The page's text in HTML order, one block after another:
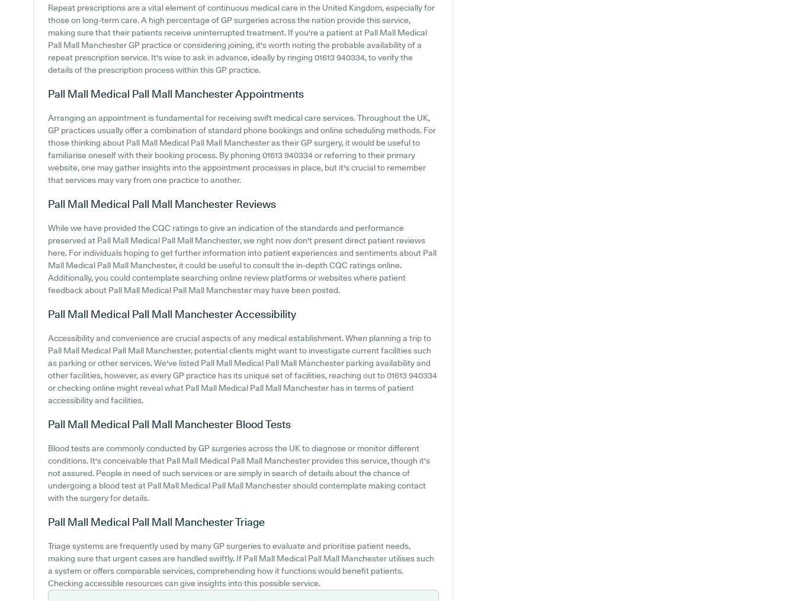
Repeat prescriptions are a vital element of continuous medical care in the United Kingdom, especially for
those on long-term care. A high percentage of GP surgeries across the nation provide this service,
making sure that their patients receive uninterrupted treatment. If you're a patient at Pall Mall Medical
Pall Mall Manchester GP practice or considering joining, it's worth noting the probable availability of a
repeat prescription service. It's wise to ask in advance, ideally by ringing 01613 940334, to verify the
details of the prescription process within this GP practice.
Pall Mall Medical Pall Mall ManchesterAppointments
Arranging an appointment is fundamental for receiving swift medical care services. Throughout the UK,
GP practices usually offer a combination of standard phone bookings and online scheduling methods. For
those thinking about Pall Mall Medical Pall Mall Manchester as their GP surgery, it would be useful to
familiarise oneself with their booking process. By phoning 01613 940334 or referring to their primary
website, one may gather insights into the appointment processes in place, but it's crucial to remember
that services may vary from one practice to another.
Pall Mall Medical Pall Mall Manchester Reviews
While we have provided the CQC ratings to give an indication of the standards and performance
preserved at Pall Mall Medical Pall Mall Manchester, we right now don't present direct patient reviews
here. For individuals hoping to get further information into patient experiences and sentiments about Pall
Mall Medical Pall Mall Manchester, it could be useful to consult the in-depth CQC ratings online.
Additionally, you could contemplate searching online review platforms or websites where patient
feedback about Pall Mall Medical Pall Mall Manchester may have been posted.
Pall Mall Medical Pall Mall ManchesterAccessibility
Accessibility and convenience are crucial aspects of any medical establishment. When planning a trip to
Pall Mall Medical Pall Mall Manchester, potential clients might want to investigate current facilities such
as parking or other services. We've listed Pall Mall Medical Pall Mall Manchester parking availability and
other facilities, however, as every GP practice has its unique set of facilities, reaching out to 01613 940334
or checking online might reveal what Pall Mall Medical Pall Mall Manchester has in terms of patient
accessibility and facilities.
Pall Mall Medical Pall Mall Manchester Blood Tests
Blood tests are commonly conducted by GP surgeries across the UK to diagnose or monitor different
conditions. It's conceivable that Pall Mall Medical Pall Mall Manchester provides this service, though it's
not assured. People in need of such services or are simply in search of details about the chance of
undergoing a blood test at Pall Mall Medical Pall Mall Manchester should contemplate making contact
with the surgery for details.
Pall Mall Medical Pall Mall ManchesterTriage
Triage systems are frequently used by many GP surgeries to evaluate and prioritise patient needs,
making sure that urgent cases are handled swiftly. If Pall Mall Medical Pall Mall Manchester utilises such
a system or offers comparable services, comprehending how it functions would benefit patients.
Checking accessible resources can give insights into this possible service.